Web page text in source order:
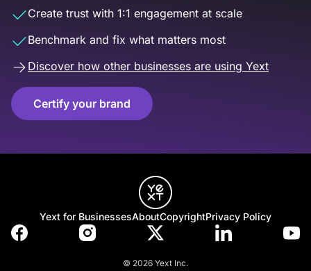
Create trust with 1:1 engagement at scale
Benchmark and fix what matters most
Discover how other businesses are using Yext
Certify your brand
Yext for BusinessesAboutCopyrightPrivacy Policy
© 2026 Yext Inc.